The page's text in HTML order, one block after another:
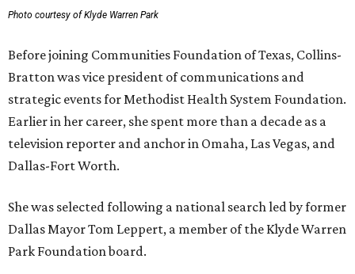
Photo courtesy of Klyde Warren Park
Before joining Communities Foundation of Texas, Collins-
Bratton was vice president of communications and
strategic events for Methodist Health System Foundation.
Earlier in her career, she spent more than a decade as a
television reporter and anchor in Omaha, Las Vegas, and
Dallas-Fort Worth.
She was selected following a national search led by former
Dallas Mayor Tom Leppert, a member of the Klyde Warren
Park Foundation board.